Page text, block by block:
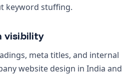
keyword stuffing.
visibility
meta titles, and internal
website design in India and